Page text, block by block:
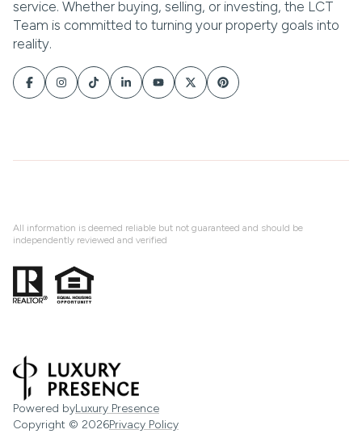
All information is deemed reliable but not guaranteed and should be
independently reviewed and verified
Powered byLuxury Presence
Copyright © 2026Privacy Policy